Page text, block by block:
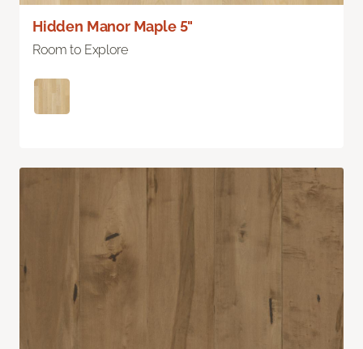
Hidden Manor Maple 5"
Room to Explore